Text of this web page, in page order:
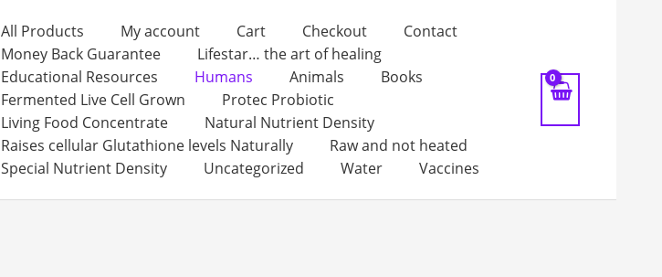
All Products My account Cart Checkout
Contact
Money Back Guarantee
Lifestar… the art of healing
Educational Resources
Humans Animals
Books
Fermented Live Cell Grown
Protec Probiotic
Living Food Concentrate
Natural Nutrient Density
Raises cellular Glutathione levels Naturally
Raw and not heated
Special Nutrient Density
Uncategorized Water Vaccines